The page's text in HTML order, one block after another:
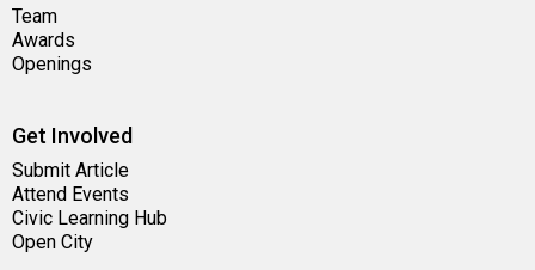
Team
Awards
Openings
Get Involved
Submit Article
Attend Events
Civic Learning Hub
Open City